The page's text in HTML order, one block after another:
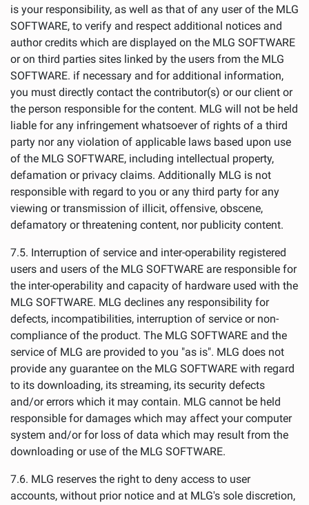
is your responsibility, as well as that of any user of the MLG
SOFTWARE, to verify and respect additional notices and
author credits which are displayed on the MLG SOFTWARE
or on third parties sites linked by the users from the MLG
SOFTWARE. if necessary and for additional information,
you must directly contact the contributor(s) or our client or
the person responsible for the content. MLG will not be held
liable for any infringement whatsoever of rights of a third
party nor any violation of applicable laws based upon use
of the MLG SOFTWARE, including intellectual property,
defamation or privacy claims. Additionally MLG is not
responsible with regard to you or any third party for any
viewing or transmission of illicit, offensive, obscene,
defamatory or threatening content, nor publicity content.
7.5. Interruption of service and inter-operability registered
users and users of the MLG SOFTWARE are responsible for
the inter-operability and capacity of hardware used with the
MLG SOFTWARE. MLG declines any responsibility for
defects, incompatibilities, interruption of service or non-
compliance of the product. The MLG SOFTWARE and the
service of MLG are provided to you "as is". MLG does not
provide any guarantee on the MLG SOFTWARE with regard
to its downloading, its streaming, its security defects
and/or errors which it may contain. MLG cannot be held
responsible for damages which may affect your computer
system and/or for loss of data which may result from the
downloading or use of the MLG SOFTWARE.
7.6. MLG reserves the right to deny access to user
accounts, without prior notice and at MLG's sole discretion,